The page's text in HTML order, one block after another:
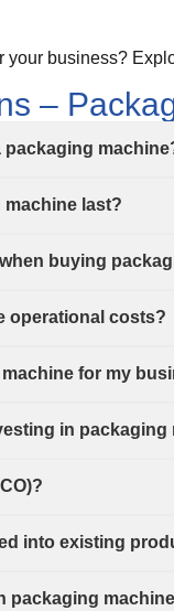
business?
–
packaging
last?
buying
operational costs?
for my
in packaging
into existing
packaging